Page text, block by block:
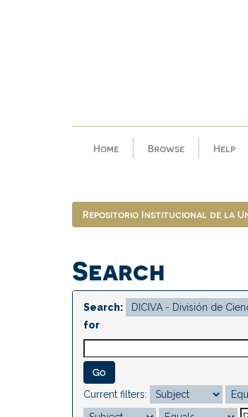
Home Browse Help
Repositorio Institucional de la
Search
Search:
for
Current filters: